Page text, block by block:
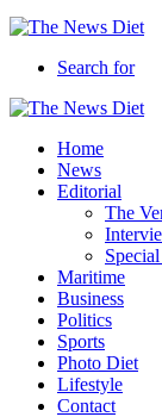
Search for
Home
News
Editorial
The
Maritime
Business
Politics
Sports
Photo Diet
Lifestyle
Contact